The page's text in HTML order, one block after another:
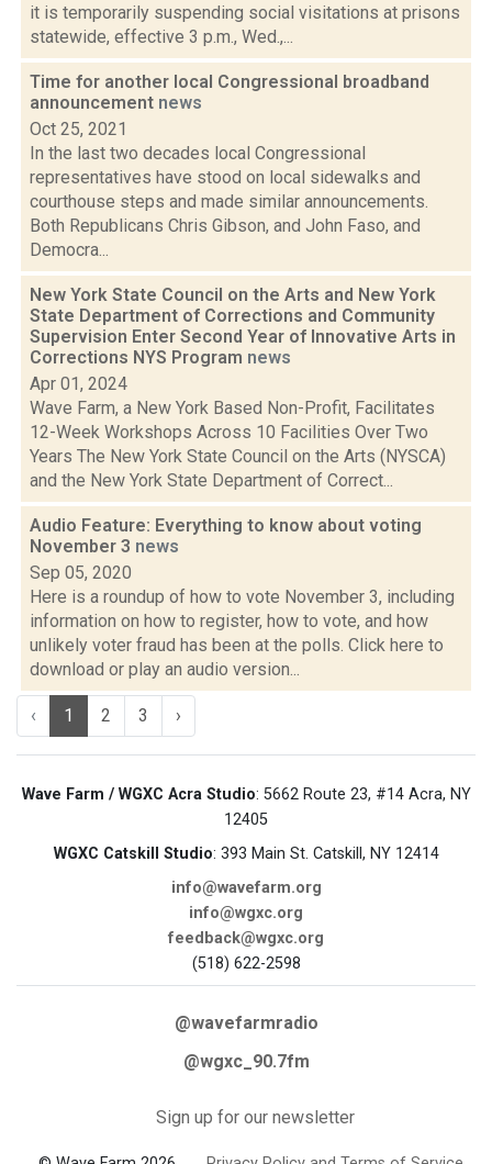
it is temporarily suspending social visitations at prisons
statewide, effective 3 p.m., Wed.,...
Time for another local Congressional broadband
announcement news
Oct 25, 2021
In the last two decades local Congressional
representatives have stood on local sidewalks and
courthouse steps and made similar announcements.
Both Republicans Chris Gibson, and John Faso, and
Democra...
New York State Council on the Arts and New York
State Department of Corrections and Community
Supervision Enter Second Year of Innovative Arts in
Corrections NYS Program news
Apr 01, 2024
Wave Farm, a New York Based Non-Profit, Facilitates
12-Week Workshops Across 10 Facilities Over Two
Years The New York State Council on the Arts (NYSCA)
and the New York State Department of Correct...
Audio Feature: Everything to know about voting
November 3 news
Sep 05, 2020
Here is a roundup of how to vote November 3, including
information on how to register, how to vote, and how
unlikely voter fraud has been at the polls. Click here to
download or play an audio version...
‹ 1 2 3 ›
Wave Farm / WGXC Acra Studio: 5662 Route 23, #14 Acra, NY
12405
WGXC Catskill Studio: 393 Main St. Catskill, NY 12414
info@wavefarm.org
info@wgxc.org
feedback@wgxc.org
(518) 622-2598
@wavefarmradio
@wgxc_90.7fm
Sign up for our newsletter